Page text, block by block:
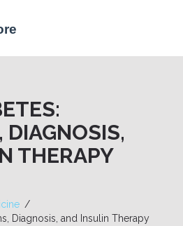
THERAPY
Diagnosis, and Insulin Therapy